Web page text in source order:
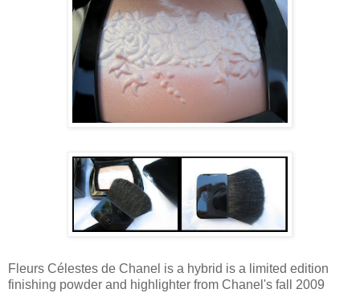
Fleurs Célestes de Chanel is a hybrid is a limited edition
finishing powder and highlighter from Chanel's fall 2009